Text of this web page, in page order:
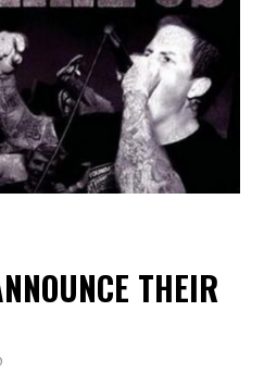
THEIR